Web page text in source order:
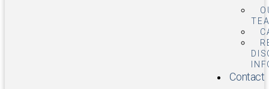
Contact